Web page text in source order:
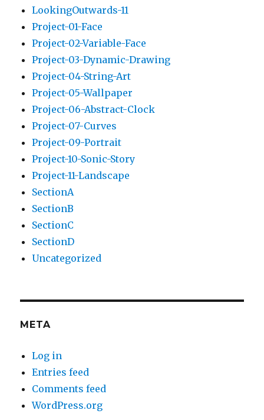
LookingOutwards-11
Project-01-Face
Project-02-Variable-Face
Project-03-Dynamic-Drawing
Project-04-String-Art
Project-05-Wallpaper
Project-06-Abstract-Clock
Project-07-Curves
Project-09-Portrait
Project-10-Sonic-Story
Project-11-Landscape
SectionA
SectionB
SectionC
SectionD
Uncategorized
META
Log in
Entries feed
Comments feed
WordPress.org